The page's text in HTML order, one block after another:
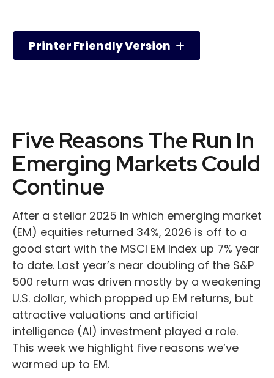
Printer Friendly Version
Five Reasons The Run In
Emerging Markets Could
Continue
After a stellar 2025 in which emerging market
(EM) equities returned 34%, 2026 is off to a
good start with the MSCI EM Index up 7% year
to date. Last year’s near doubling of the S&P
500 return was driven mostly by a weakening
U.S. dollar, which propped up EM returns, but
attractive valuations and artificial
intelligence (AI) investment played a role.
This week we highlight five reasons we’ve
warmed up to EM.